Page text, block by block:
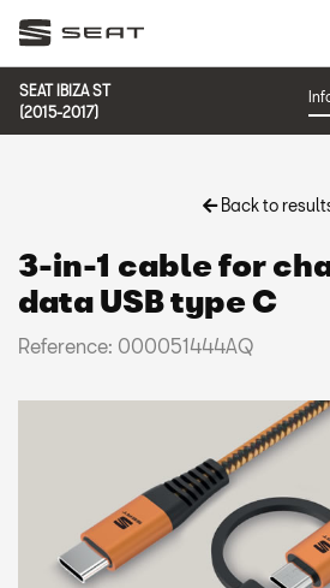
SEAT IBIZA ST
(2015-2017)
Back to
3-in-1 cable for
data USB type C
Reference: 000051444AQ